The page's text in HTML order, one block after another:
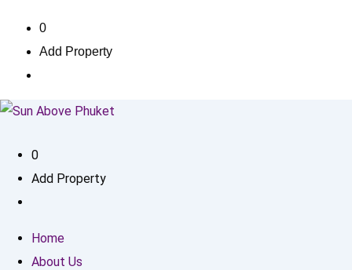
0
Add Property
0
Add Property
Home
About Us